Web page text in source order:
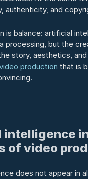
authenticity, and
is balance: artificial
processing, but the
story, aesthetics, and
production that is
of video
does not appear in